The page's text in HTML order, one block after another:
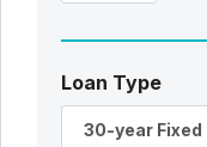
Loan Type
30-year Fixed